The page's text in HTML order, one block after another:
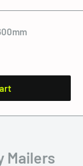
Mailers